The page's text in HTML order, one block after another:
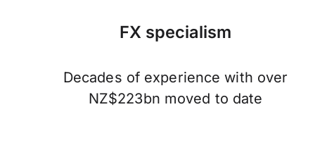
FX specialism
Decades of experience with over
NZ$223bn moved to date